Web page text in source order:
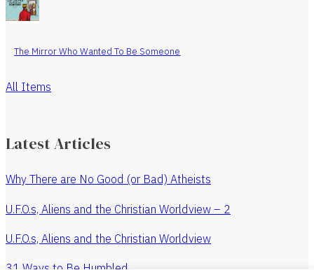
The Mirror Who Wanted To Be Someone
All Items
Latest Articles
Why There are No Good (or Bad) Atheists
U.F.O.s, Aliens and the Christian Worldview – 2
U.F.O.s, Aliens and the Christian Worldview